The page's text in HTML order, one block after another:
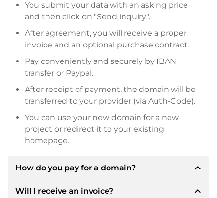
You submit your data with an asking price
and then click on "Send inquiry".
After agreement, you will receive a proper
invoice and an optional purchase contract.
Pay conveniently and securely by IBAN
transfer or Paypal.
After receipt of payment, the domain will be
transferred to your provider (via Auth-Code).
You can use your new domain for a new
project or redirect it to your existing
homepage.
How do you pay for a domain? expand_less
After an agreement has been reached, the
Will I receive an invoice? expand_less